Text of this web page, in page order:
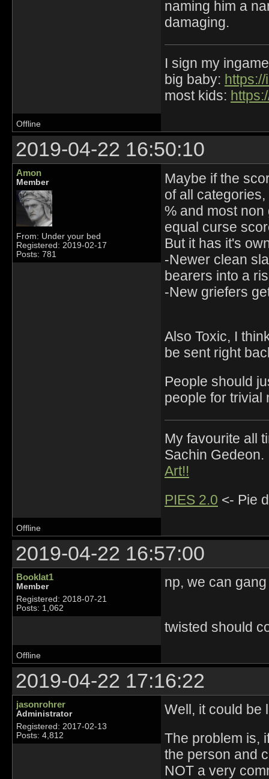
naming him a
damaging.
I sign my
big baby:
most kids:
Offline
2019-04-22 16:50:10
Amon
Member
From: Under your bed
Registered: 2019-02-17
Posts: 781
Maybe if the
of all
% and most
equal curse
But it has it's
-Newer clean
bearers into a
-New griefers
Also Toxic, I
be sent right
People should
people for trivial
My favourite all
Sachin Gedeon.
Art!!
PIES 2.0 <- Pie
Offline
2019-04-22 16:57:00
Booklat1
Member
Registered: 2018-07-21
Posts: 1,062
np, we can
twisted should
Offline
2019-04-22 17:16:22
jasonrohrer
Administrator
Registered: 2017-02-13
Posts: 4,812
Well, it could be
The problem is,
the person and
NOT a very